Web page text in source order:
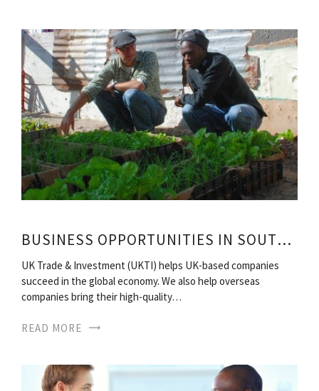
BUSINESS OPPORTUNITIES IN SOUTH AFRICA
UK Trade & Investment (UKTI) helps UK-based companies
succeed in the global economy. We also help overseas
companies bring their high-quality…
READ MORE